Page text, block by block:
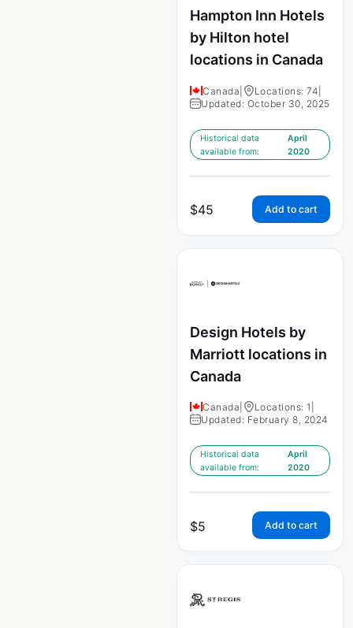
Hampton Inn Hotels
by Hilton hotel
locations in Canada
Canada Locations: 74
Updated: October 30, 2025
Historical data
available from:
April
2020
$45 Add to cart
Design Hotels by
Marriott locations in
Canada
Canada Locations: 1
Updated: February 8, 2024
Historical data
available from:
April
2020
$5 Add to cart